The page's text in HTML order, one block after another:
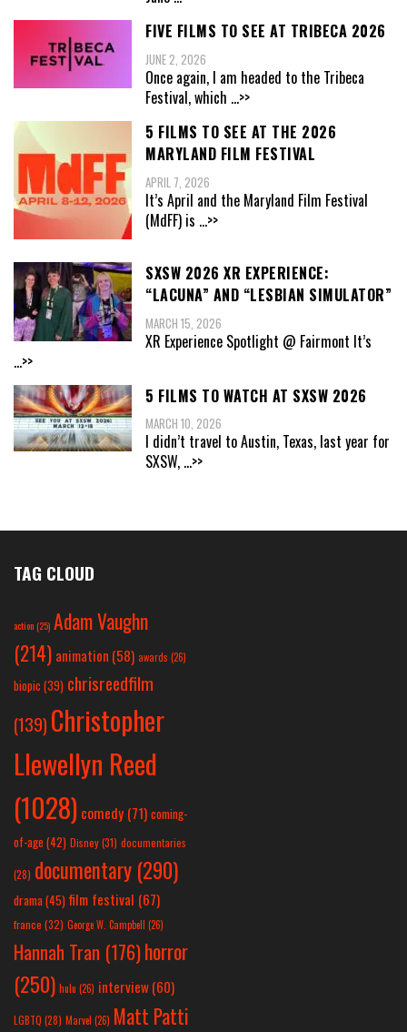
FIVE FILMS TO SEE AT TRIBECA 2026
JUNE 2, 2026
Once again, I am headed to the Tribeca
Festival, which ...>>
5 FILMS TO SEE AT THE 2026
MARYLAND FILM FESTIVAL
APRIL 7, 2026
It’s April and the Maryland Film Festival
(MdFF) is ...>>
SXSW 2026 XR EXPERIENCE:
“LACUNA” AND “LESBIAN SIMULATOR”
MARCH 15, 2026
XR Experience Spotlight @ Fairmont It’s
...>>
5 FILMS TO WATCH AT SXSW 2026
MARCH 10, 2026
I didn’t travel to Austin, Texas, last year for
SXSW, ...>>
TAG CLOUD
action(25) Adam Vaughn
(214) animation (58) awards (26)
biopic (39) chrisreedfilm
(139) Christopher
Llewellyn Reed
(1028) comedy (71) coming-
of-age (42) Disney(31) documentaries
(28) documentary (290)
drama(45) film festival (67)
france (32) George W. Campbell (26)
Hannah Tran (176)horror
(250) hulu (26) interview(60)
LGBTQ (28) Marvel (26) Matt Patti